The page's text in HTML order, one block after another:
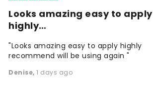
Looks amazing easy to apply
highly…
"Looks amazing easy to apply highly
recommend will be using again "
Denise, 1 days ago